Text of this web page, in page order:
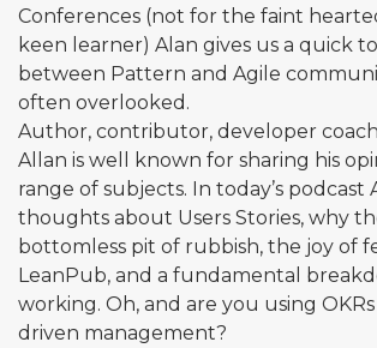
Conferences (not for the faint
keen learner) Alan gives us a quick
between Pattern and Agile
often overlooked.
Author, contributor, developer
Allan is well known for sharing his
range of subjects. In today’s podcast
thoughts about Users Stories, why
bottomless pit of rubbish, the joy of
LeanPub, and a fundamental
working. Oh, and are you using
driven management?